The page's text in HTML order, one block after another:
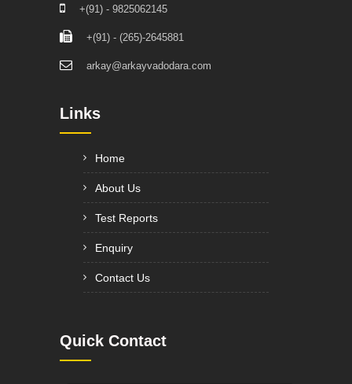
+(91) - 9825062145
+(91) - (265)-2645881
arkay@arkayvadodara.com
Links
Home
About Us
Test Reports
Enquiry
Contact Us
Quick Contact